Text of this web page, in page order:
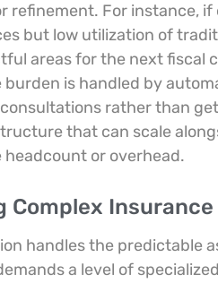
refinement. For instance,
but low utilization of
areas for the next fiscal
is handled by
rather than
that can scale
or overhead.
Complex
handles the predictable
a level of